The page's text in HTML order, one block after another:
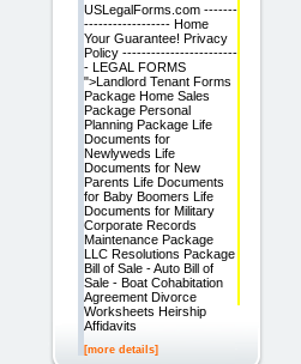
USLegalForms.com -------
------------------ Home
Your Guarantee! Privacy
Policy ------------------------
- LEGAL FORMS
">Landlord Tenant Forms
Package Home Sales
Package Personal
Planning Package Life
Documents for
Newlyweds Life
Documents for New
Parents Life Documents
for Baby Boomers Life
Documents for Military
Corporate Records
Maintenance Package
LLC Resolutions Package
Bill of Sale - Auto Bill of
Sale - Boat Cohabitation
Agreement Divorce
Worksheets Heirship
Affidavits
[more details]